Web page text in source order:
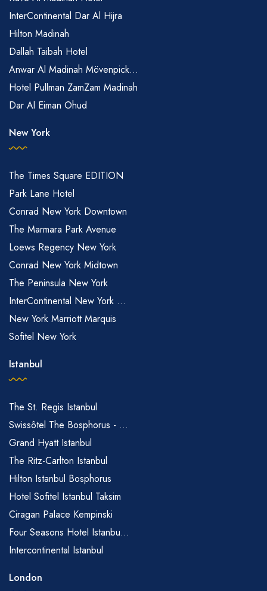
InterContinental Dar Al Hijra
Hilton Madinah
Dallah Taibah Hotel
Anwar Al Madinah Mövenpick...
Hotel Pullman ZamZam Madinah
Dar Al Eiman Ohud
New York
The Times Square EDITION
Park Lane Hotel
Conrad New York Downtown
The Marmara Park Avenue
Loews Regency New York
Conrad New York Midtown
The Peninsula New York
InterContinental New York ...
New York Marriott Marquis
Sofitel New York
Istanbul
The St. Regis Istanbul
Swissôtel The Bosphorus - ...
Grand Hyatt Istanbul
The Ritz-Carlton Istanbul
Hilton Istanbul Bosphorus
Hotel Sofitel Istanbul Taksim
Ciragan Palace Kempinski
Four Seasons Hotel Istanbu...
Intercontinental Istanbul
London